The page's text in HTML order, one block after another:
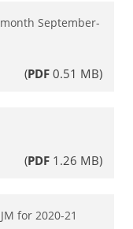
September-
(PDF 0.51 MB)
(PDF 1.26 MB)
for 2020-21